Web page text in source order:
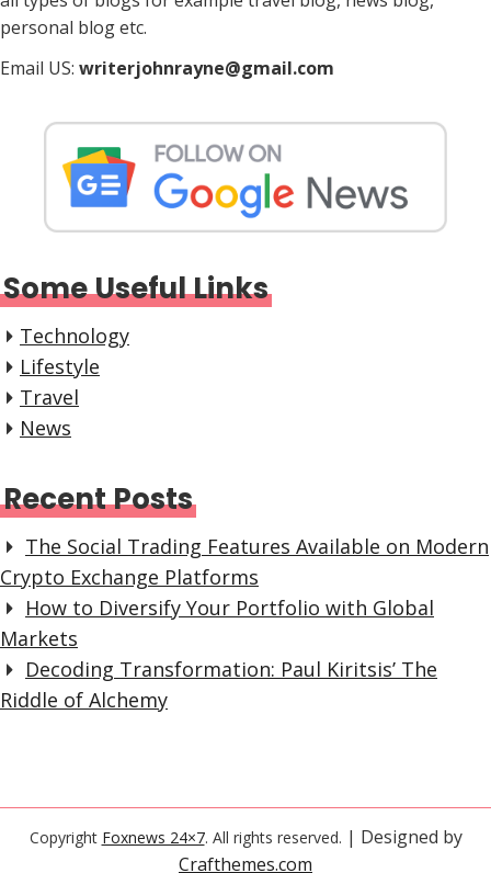
personal blog etc.
Email US: writerjohnrayne@gmail.com
Some Useful Links
Technology
Lifestyle
Travel
News
Recent Posts
The Social Trading Features Available on Modern
Crypto Exchange Platforms
How to Diversify Your Portfolio with Global
Markets
Decoding Transformation: Paul Kiritsis’ The
Riddle of Alchemy
Copyright Foxnews 24×7. All rights reserved. | Designed by
Crafthemes.com